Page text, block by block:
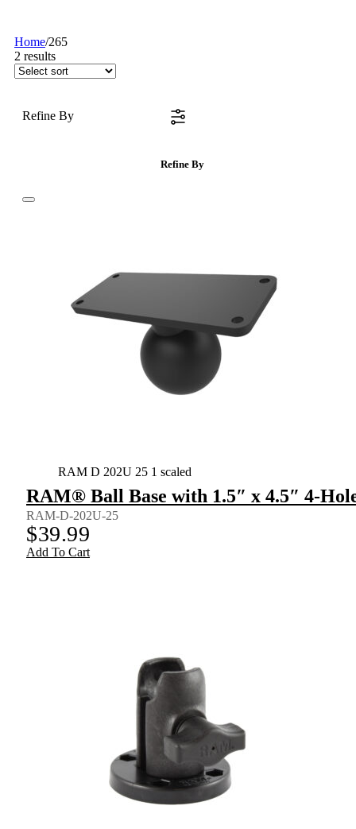
Home/265
2 results
Refine By
Refine By
RAM D 202U 25 1 scaled
RAM® Ball Base with 1.5″ x 4.5″ 4-
RAM-D-202U-25
$39.99
Add To Cart